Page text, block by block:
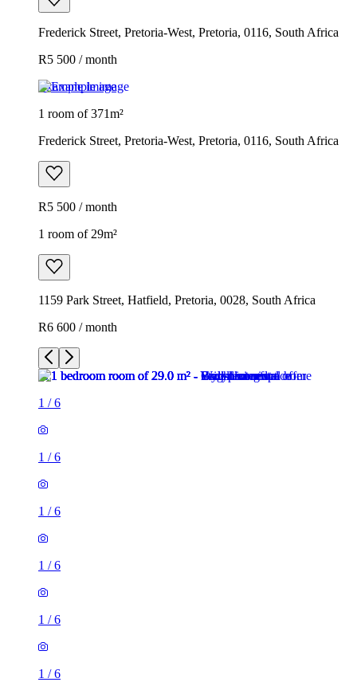
Frederick Street, Pretoria-West, Pretoria, 0116, South Africa
R5 500 / month
Example image
1 room of 371m²
Frederick Street, Pretoria-West, Pretoria, 0116, South Africa
R5 500 / month
1 room of 29m²
1159 Park Street, Hatfield, Pretoria, 0028, South Africa
R6 600 / month
1 /6
1 /6
1 /6
1 /6
1 /6
1 /6